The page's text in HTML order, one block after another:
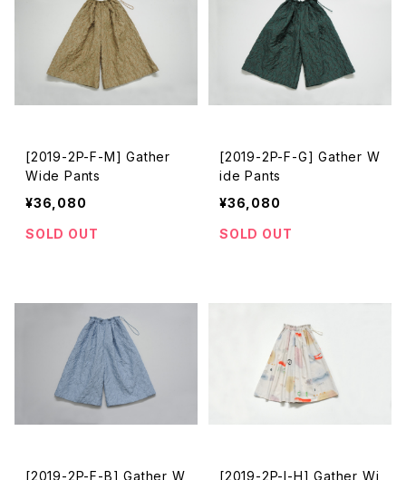
[2019-2P-F-M] Gather
Wide Pants
¥36,080
SOLD OUT
[2019-2P-F-G] Gather W
ide Pants
¥36,080
SOLD OUT
[2019-2P-F-B] Gather W
[2019-2P-I-H] Gather Wi